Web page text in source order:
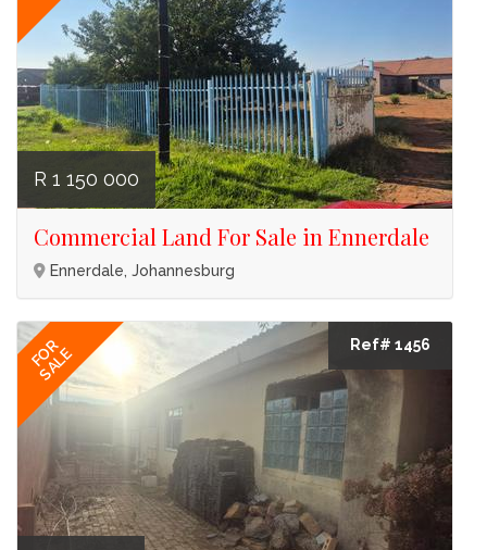
R 1 150 000
Commercial Land For Sale in Ennerdale
Ennerdale, Johannesburg
FOR
SALE
Ref# 1456